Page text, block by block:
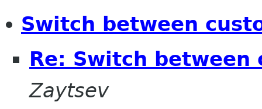
Switch between
Re: Switch between
Zaytsev